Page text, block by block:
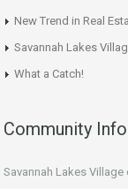
New Trend in Real
Savannah Lakes
What a Catch!
Community Info
Savannah Lakes